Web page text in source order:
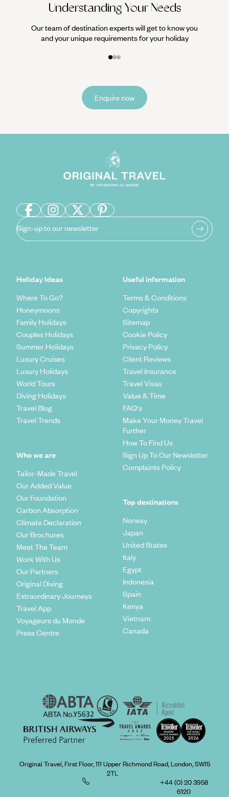
Understanding Your Needs
Our team of destination experts will get to know you
and your unique requirements for your holiday
Enquire now
Sign-up to our newsletter
Holiday Ideas
Where To Go?
Honeymoons
Family Holidays
Couples Holidays
Summer Holidays
Luxury Cruises
Luxury Holidays
World Tours
Diving Holidays
Travel Blog
Travel Trends
Who we are
Tailor-Made Travel
Our Added Value
Our Foundation
Carbon Absorption
Climate Declaration
Our Brochures
Meet The Team
Work With Us
Our Partners
Original Diving
Extraordinary Journeys
Travel App
Voyageurs du Monde
Press Centre
Useful information
Terms & Conditions
Copyrights
Sitemap
Cookie Policy
Privacy Policy
Client Reviews
Travel Insurance
Travel Visas
Value & Time
FAQ's
Make Your Money Travel
Further
How To Find Us
Sign Up To Our Newsletter
Complaints Policy
Top destinations
Norway
Japan
United States
Italy
Egypt
Indonesia
Spain
Kenya
Vietnam
Canada
Original Travel, First Floor, 111 Upper Richmond Road, London, SW15
2TL
+44 (0) 20 3958
6120